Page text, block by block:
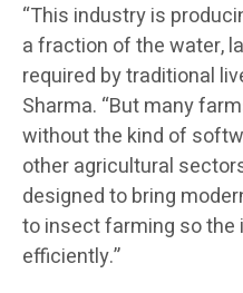
“This industry is
a fraction of the water,
required by traditional
Sharma. “But many
without the kind of
other agricultural
designed to bring
to insect farming so the
efficiently.”